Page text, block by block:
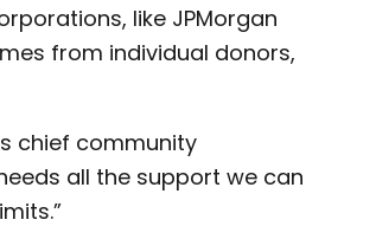
like JPMorgan
from individual donors,
chief community
all the support we can